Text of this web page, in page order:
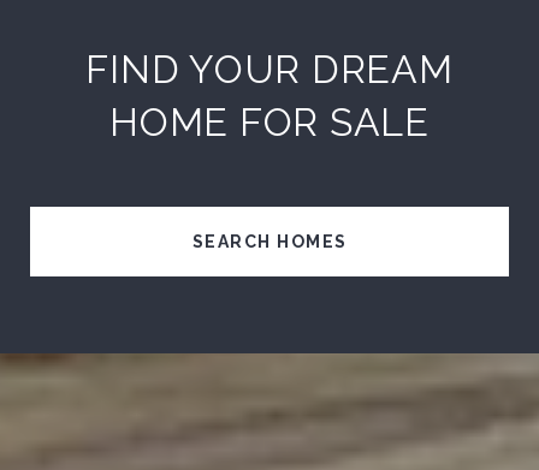
FIND YOUR DREAM
HOME FOR SALE
SEARCH HOMES